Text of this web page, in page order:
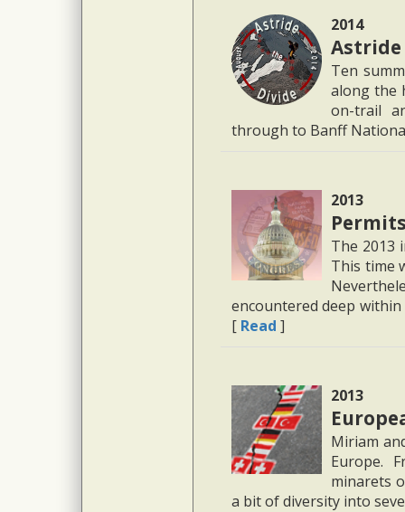
2014
Astride
Ten
along the
on-trail
through to Banff
2013
The 2013
This time
encountered deep
[ Read ]
2013
Miriam
Europe.
minarets
a bit of diversity into